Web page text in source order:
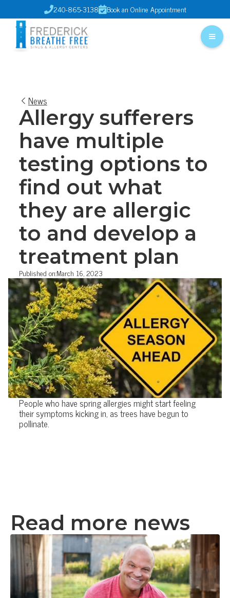
240-865-3138Book an Online Appointment
News
Allergy sufferers
have multiple
testing options to
find out what
they are allergic
to and develop a
treatment plan
Published on:March 16, 2023
People who have spring allergies might start feeling
their symptoms kicking in, as trees have begun to
pollinate.
Read more news